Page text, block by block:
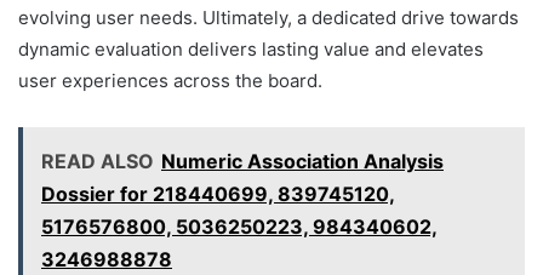
evolving user needs. Ultimately, a dedicated drive towards
dynamic evaluation delivers lasting value and elevates
user experiences across the board.
READ ALSO Numeric Association Analysis
Dossier for 218440699, 839745120,
5176576800, 5036250223, 984340602,
3246988878